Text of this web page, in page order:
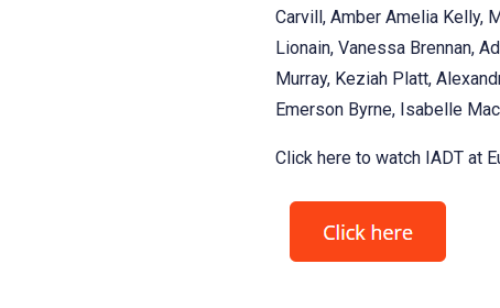
Carvill, Amber Amelia Kelly,
Lionain, Vanessa Brennan,
Murray, Keziah Platt,
Emerson Byrne, Isabelle
Click here to watch IADT at